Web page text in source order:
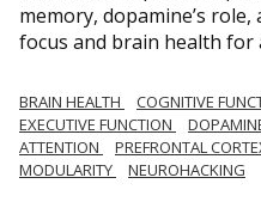
memory, dopamine’s
focus and brain health for
BRAIN HEALTH COGNITIVE
EXECUTIVE FUNCTION
ATTENTION
PREFRONTAL
MODULARITY
NEUROHACKING